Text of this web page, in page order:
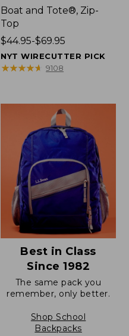
Boat and Tote®, Zip-
Top
Price
range
from:
$69.95
$44.95-$69.95
NYT WIRECUTTER PICK
★★★★★
★★★★★ 9108
Best in Class
Since 1982
The same pack you
remember, only better.
Shop School
Backpacks